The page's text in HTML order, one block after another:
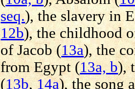
seq.), the slavery in
12b), the childhood
of Jacob (13a), the
from Egypt (13a, b),
(13b,14a), the song